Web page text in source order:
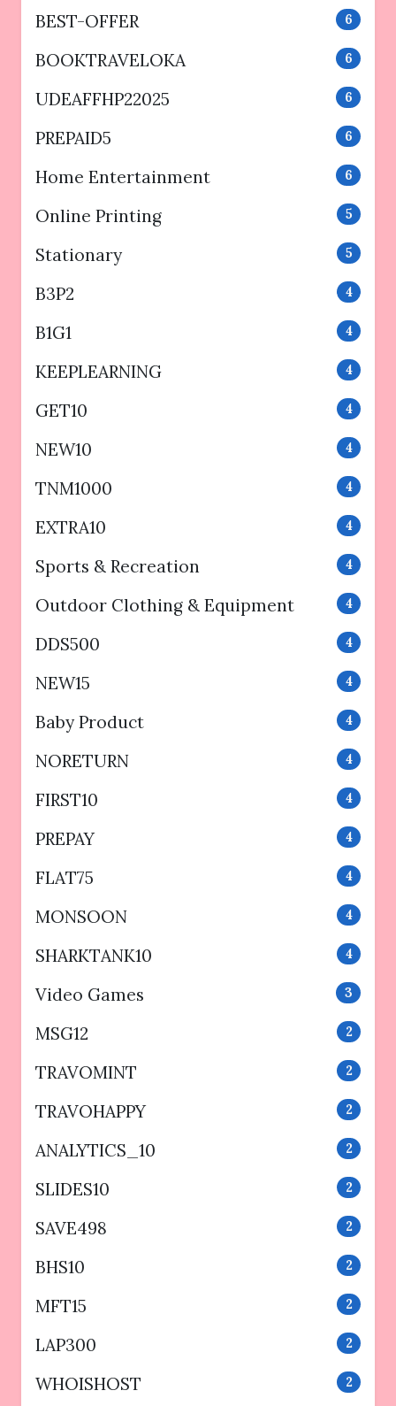
BEST-OFFER 6
BOOKTRAVELOKA 6
UDEAFFHP22025 6
PREPAID5 6
Home Entertainment 6
Online Printing 5
Stationary 5
B3P2 4
B1G1 4
KEEPLEARNING 4
GET10 4
NEW10 4
TNM1000 4
EXTRA10 4
Sports & Recreation 4
Outdoor Clothing & Equipment 4
DDS500 4
NEW15 4
Baby Product 4
NORETURN 4
FIRST10 4
PREPAY 4
FLAT75 4
MONSOON 4
SHARKTANK10 4
Video Games 3
MSG12 2
TRAVOMINT 2
TRAVOHAPPY 2
ANALYTICS_10 2
SLIDES10 2
SAVE498 2
BHS10 2
MFT15 2
LAP300 2
WHOISHOST 2